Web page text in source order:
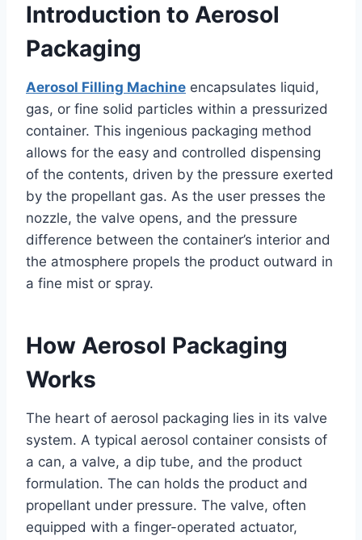
Introduction to Aerosol
Packaging
Aerosol Filling Machine encapsulates liquid,
gas, or fine solid particles within a pressurized
container. This ingenious packaging method
allows for the easy and controlled dispensing
of the contents, driven by the pressure exerted
by the propellant gas. As the user presses the
nozzle, the valve opens, and the pressure
difference between the container’s interior and
the atmosphere propels the product outward in
a fine mist or spray.
How Aerosol Packaging
Works
The heart of aerosol packaging lies in its valve
system. A typical aerosol container consists of
a can, a valve, a dip tube, and the product
formulation. The can holds the product and
propellant under pressure. The valve, often
equipped with a finger-operated actuator,